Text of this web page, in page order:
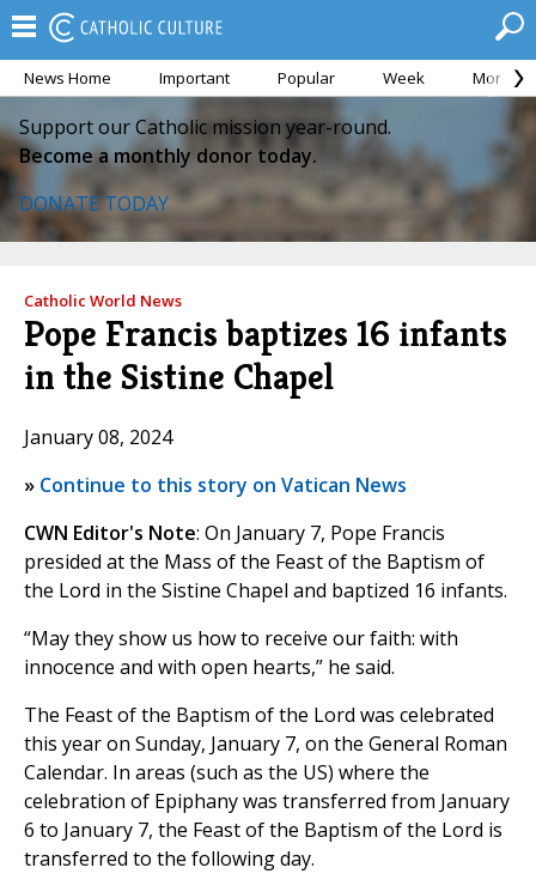
News Home Important Popular Week Month
Support our Catholic mission year-round.
Become a monthly donor today.
DONATE TODAY
Catholic World News
Pope Francis baptizes 16 infants
in the Sistine Chapel
January 08, 2024
» Continue to this story on Vatican News
CWN Editor's Note: On January 7, Pope Francis
presided at the Mass of the Feast of the Baptism of
the Lord in the Sistine Chapel and baptized 16 infants.
“May they show us how to receive our faith: with
innocence and with open hearts,” he said.
The Feast of the Baptism of the Lord was celebrated
this year on Sunday, January 7, on the General Roman
Calendar. In areas (such as the US) where the
celebration of Epiphany was transferred from January
6 to January 7, the Feast of the Baptism of the Lord is
transferred to the following day.